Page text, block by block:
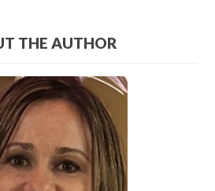
THE AUTHOR